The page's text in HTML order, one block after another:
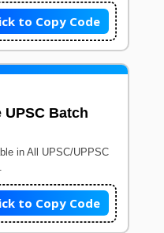
to Copy Code
Batch
in All UPSC/UPPSC
to Copy Code